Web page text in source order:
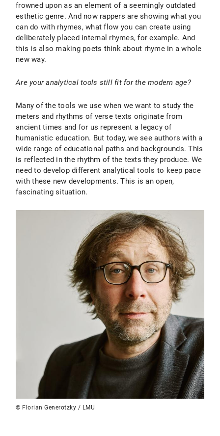
frowned upon as an element of a seemingly outdated
esthetic genre. And now rappers are showing what you
can do with rhymes, what flow you can create using
deliberately placed internal rhymes, for example. And
this is also making poets think about rhyme in a whole
new way.
Are your analytical tools still fit for the modern age?
Many of the tools we use when we want to study the
meters and rhythms of verse texts originate from
ancient times and for us represent a legacy of
humanistic education. But today, we see authors with a
wide range of educational paths and backgrounds. This
is reflected in the rhythm of the texts they produce. We
need to develop different analytical tools to keep pace
with these new developments. This is an open,
fascinating situation.
© Florian Generotzky / LMU